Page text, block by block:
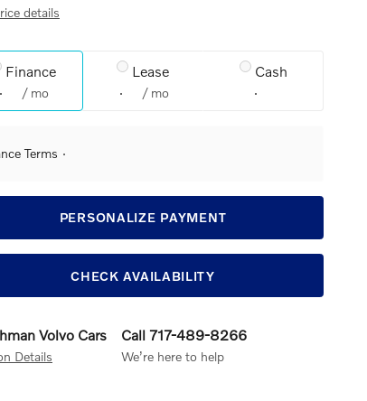
details
Finance
/ mo
Lease
/ mo
Cash
Terms
PERSONALIZE PAYMENT
CHECK AVAILABILITY
Volvo Cars
Details
Call 717-489-8266
We’re here to help